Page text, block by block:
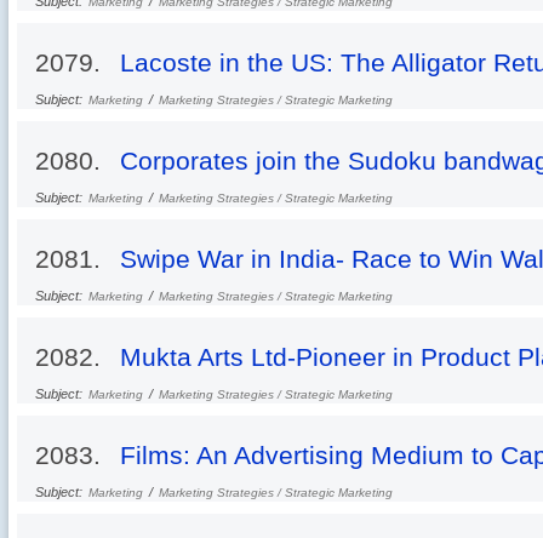
2079. Lacoste in the US: The Alligator
Subject: Marketing / Marketing Strategies / Strategic Marketing
2080. Corporates join the Sudoku
Subject: Marketing / Marketing Strategies / Strategic Marketing
2081. Swipe War in India- Race to Win
Subject: Marketing / Marketing Strategies / Strategic Marketing
2082. Mukta Arts Ltd-Pioneer in Product
Subject: Marketing / Marketing Strategies / Strategic Marketing
2083. Films: An Advertising Medium to
Subject: Marketing / Marketing Strategies / Strategic Marketing